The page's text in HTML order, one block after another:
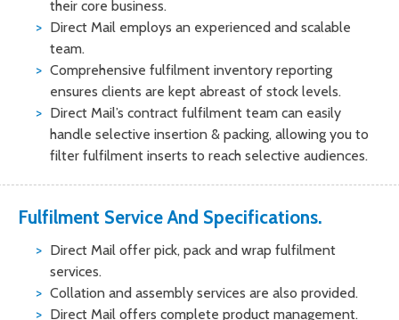
their core business.
Direct Mail employs an experienced and scalable
team.
Comprehensive fulfilment inventory reporting
ensures clients are kept abreast of stock levels.
Direct Mail’s contract fulfilment team can easily
handle selective insertion & packing, allowing you to
filter fulfilment inserts to reach selective audiences.
Fulfilment Service And Specifications.
Direct Mail offer pick, pack and wrap fulfilment
services.
Collation and assembly services are also provided.
Direct Mail offers complete product management.